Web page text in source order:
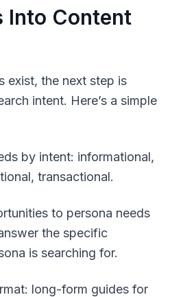
Into Content
exist, the next step is
intent. Here’s a simple
by intent: informational,
transactional.
to persona needs
the specific
is searching for.
long-form guides for